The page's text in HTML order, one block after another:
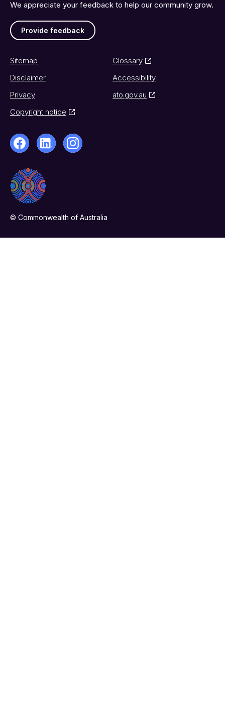
We appreciate your feedback to help our community grow.
Provide feedback
Sitemap
Glossary
Disclaimer
Accessibility
Privacy
ato.gov.au
Copyright notice
© Commonwealth of Australia